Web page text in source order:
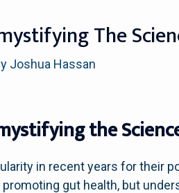
The
Joshua Hassan
the
in recent years for their
promoting gut health, but